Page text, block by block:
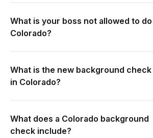
What is your boss not allowed to do
Colorado?
What is the new background check
in Colorado?
What does a Colorado background
check include?